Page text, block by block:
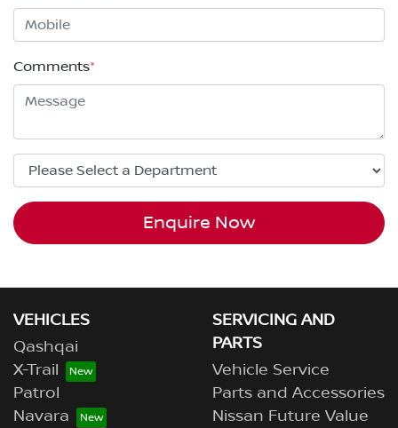
Comments*
Enquire Now
VEHICLES
Qashqai
X-Trail
Patrol
Navara
SERVICING AND
PARTS
Vehicle Service
Parts and Accessories
Nissan Future Value